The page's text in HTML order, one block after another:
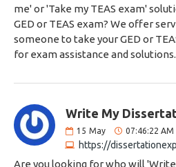
me' or 'Take my TEAS exam'
GED or TEAS exam? We offer
someone to take your GED or
for exam assistance and solutions.
Write My
15 May 07:46:22 AM
https://
Are you looking for who will